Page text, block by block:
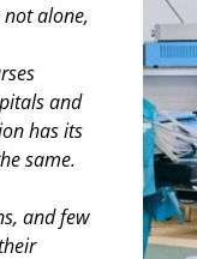
alone,
and
has its
same.
and few